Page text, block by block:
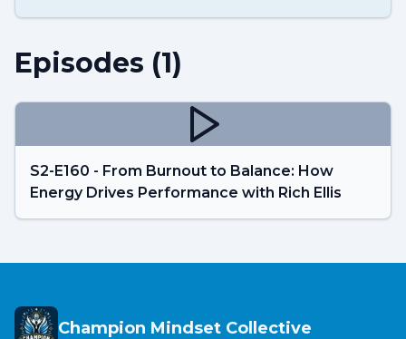
Episodes (1)
S2-E160 - From Burnout to Balance: How
Energy Drives Performance with Rich Ellis
Champion Mindset Collective